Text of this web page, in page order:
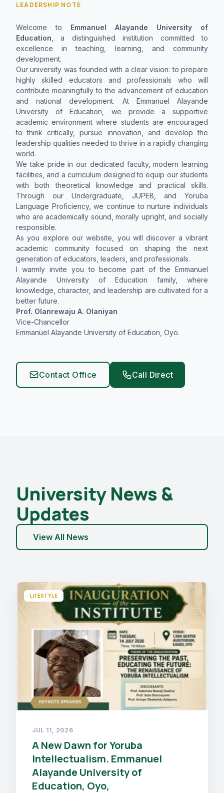
LEADERSHIP NOTE
Welcome to Emmanuel Alayande University of
Education , a distinguished institution committed to
excellence in teaching, learning, and community
development.
Our university was founded with a clear vision: to prepare
highly skilled educators and professionals who will
contribute meaningfully to the advancement of education
and national development. At Emmanuel Alayande
University of Education, we provide a supportive
academic environment where students are encouraged
to think critically, pursue innovation, and develop the
leadership qualities needed to thrive in a rapidly changing
world.
We take pride in our dedicated faculty, modern learning
facilities, and a curriculum designed to equip our students
with both theoretical knowledge and practical skills.
Through our Undergraduate, JUPEB, and Yoruba
Language Proficiency, we continue to nurture individuals
who are academically sound, morally upright, and socially
responsible.
As you explore our website, you will discover a vibrant
academic community focused on shaping the next
generation of educators, leaders, and professionals.
I warmly invite you to become part of the Emmanuel
Alayande University of Education family, where
knowledge, character, and leadership are cultivated for a
better future.
Prof. Olanrewaju A. Olaniyan
Vice-Chancellor
Emmanuel Alayande University of Education, Oyo.
Contact Office Call Direct
University News &
Updates
View All News
LIFESTYLE
JUL 11, 2026
A New Dawn for Yoruba
Intellectualism. Emmanuel
Alayande University of
Education, Oyo,